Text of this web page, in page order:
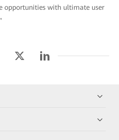
opportunities with ultimate user